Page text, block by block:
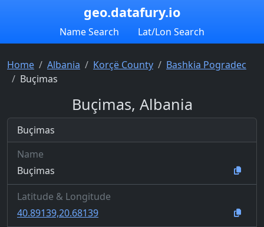
geo.datafury.io
Name Search Lat/Lon Search
Home Albania Korçë County
Bashkia Pogradec
Buçimas
Buçimas, Albania
Buçimas
Name
Buçimas
Latitude & Longitude
40.89139,20.68139